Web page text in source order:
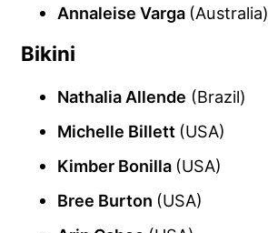
Annaleise Varga (Australia)
Bikini
Nathalia Allende (Brazil)
Michelle Billett (USA)
Kimber Bonilla (USA)
Bree Burton (USA)